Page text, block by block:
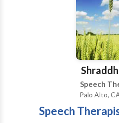
Speech
Palo Alto,
Speech